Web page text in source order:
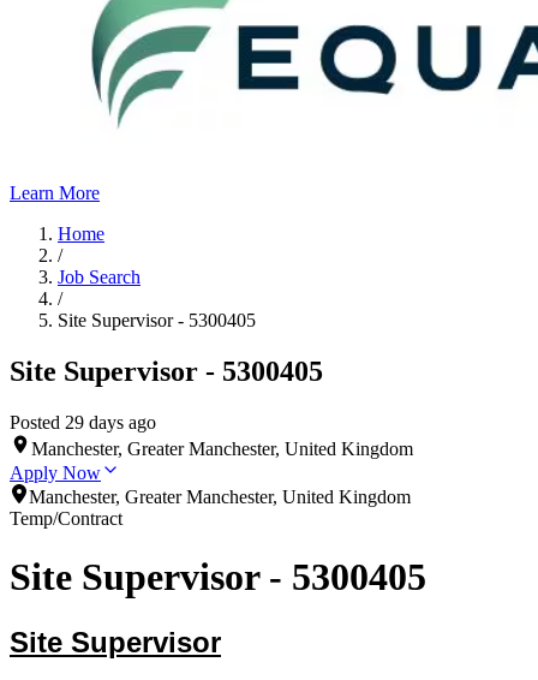
Learn More
Home
/
Job Search
/
Site Supervisor - 5300405
Site Supervisor - 5300405
Posted 29 days ago
Manchester, Greater Manchester, United Kingdom
Apply Now
Manchester, Greater Manchester, United Kingdom
Temp/Contract
Site Supervisor - 5300405
Site Supervisor